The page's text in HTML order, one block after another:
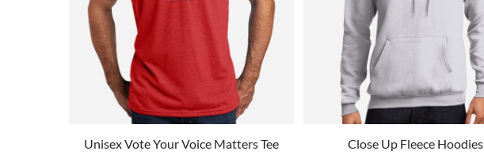
Unisex Vote Your Voice Matters Tee Close Up Fleece Hoodies